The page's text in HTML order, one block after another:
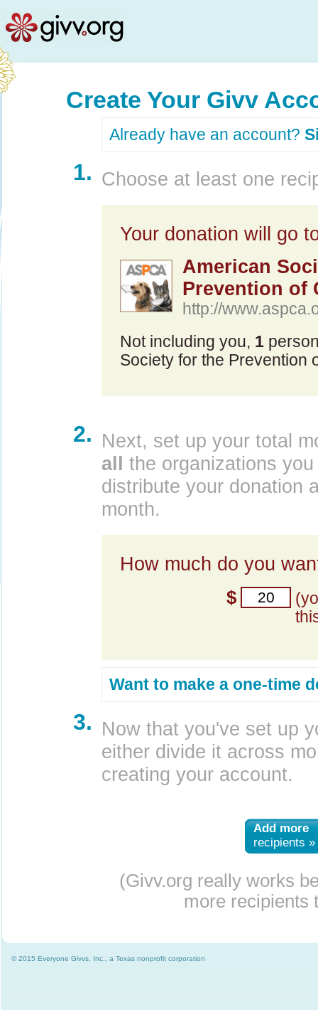
Create Your Givv
Already have an account?
1. Choose at least one
Your donation will go
American
Prevention of
http://
Not including you, 1
Society for the Prevention
2. Next, set up your total
all the organizations
distribute your donation
month.
How much do you
$
Want to make a one-time
3. Now that you've set up
either divide it across
creating your account.
Add more
recipients »
(Givv.org really works
more recipients
© 2015 Everyone Givvs, Inc., a Texas nonprofit corporation